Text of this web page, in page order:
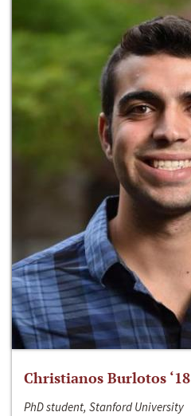
Christianos Burlotos ‘18
PhD student, Stanford University